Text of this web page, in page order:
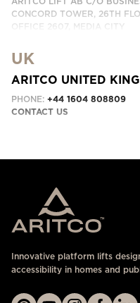
CONCORD TOWER, 26TH
OFFICE 2607, MEDIA CITY
CONTACT US HERE
UK
ARITCO UNITED
PHONE: +44 1604 808809
CONTACT US
Innovative platform lifts
accessibility in homes and